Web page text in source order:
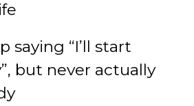
saying “I’ll start
but never actually